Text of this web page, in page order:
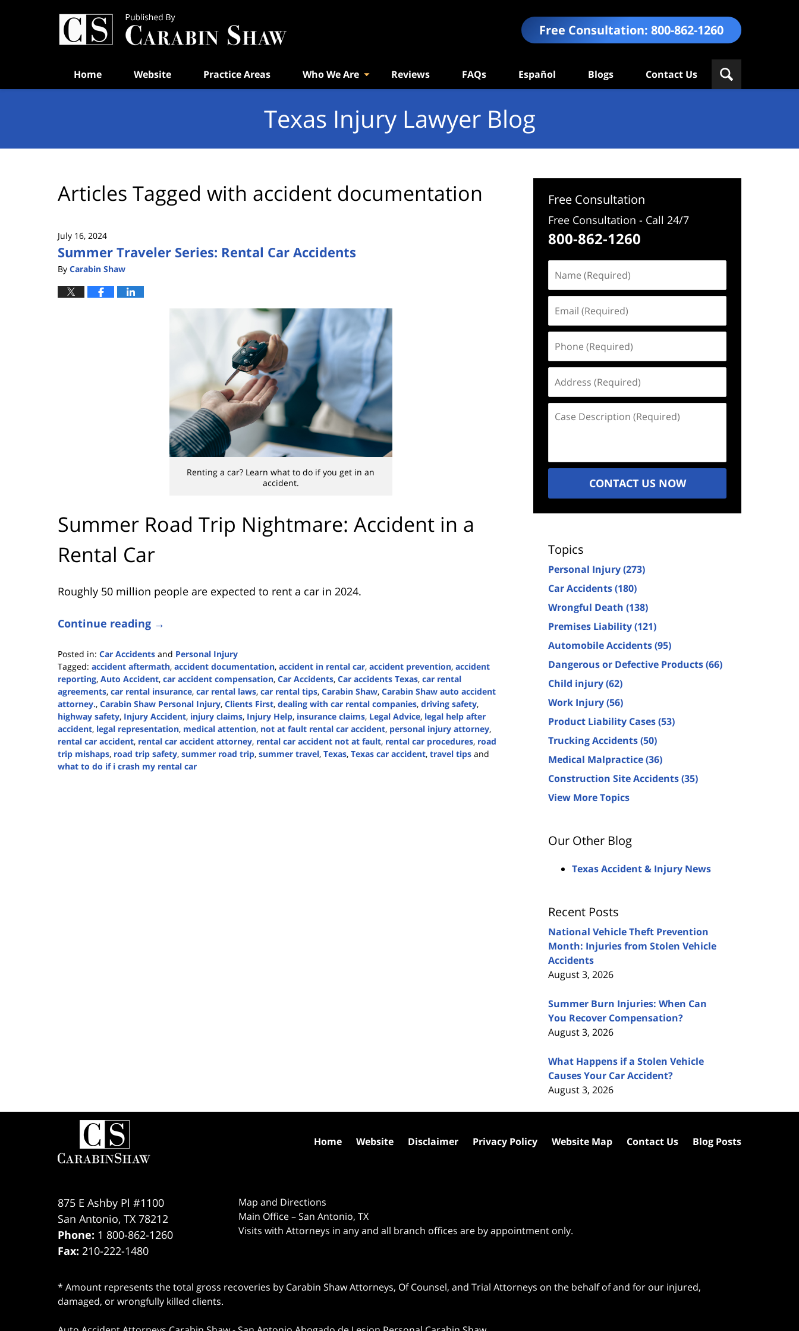
Free Consultation: 800-862-1260
Home Website Practice Areas Who We Are Reviews FAQs Español Blogs Contact Us
Texas Injury Lawyer Blog
Articles Tagged with accident documentation
July 16, 2024
Summer Traveler Series: Rental Car Accidents
By Carabin Shaw
Renting a car? Learn what to do if you get in an
accident.
Summer Road Trip Nightmare: Accident in a
Rental Car
Roughly 50 million people are expected to rent a car in 2024.
Continue reading →
Posted in: Car Accidents and Personal Injury
Tagged: accident aftermath, accident documentation, accident in rental car, accident prevention, accident
reporting, Auto Accident, car accident compensation, Car Accidents, Car accidents Texas, car rental
agreements, car rental insurance, car rental laws, car rental tips, Carabin Shaw, Carabin Shaw auto accident
attorney., Carabin Shaw Personal Injury, Clients First, dealing with car rental companies, driving safety,
highway safety, Injury Accident, injury claims, Injury Help, insurance claims, Legal Advice, legal help after
accident, legal representation, medical attention, not at fault rental car accident, personal injury attorney,
rental car accident, rental car accident attorney, rental car accident not at fault, rental car procedures, road
trip mishaps, road trip safety, summer road trip, summer travel, Texas, Texas car accident, travel tips and
what to do if i crash my rental car
Free Consultation
Free Consultation - Call 24/7
800-862-1260
(Required)
(Required)
(Required)
(Required)
Description
CONTACT US NOW
Topics
Personal Injury(273)
Car Accidents(180)
Wrongful Death (138)
Premises Liability(121)
Automobile Accidents(95)
Dangerous or Defective Products(66)
Child injury(62)
Work Injury(56)
Product Liability Cases(53)
Trucking Accidents(50)
Medical Malpractice(36)
Construction Site Accidents(35)
View More Topics
Our Other Blog
Texas Accident & Injury News
Recent Posts
National Vehicle Theft Prevention
Month: Injuries from Stolen Vehicle
Accidents
August 3, 2026
Summer Burn Injuries: When Can
You Recover Compensation?
August 3, 2026
What Happens if a Stolen Vehicle
Causes Your Car Accident?
August 3, 2026
875 E Ashby Pl #1100
San Antonio, TX 78212
Phone: 1 800-862-1260
Fax: 210-222-1480
Map and Directions
Main Office – San Antonio, TX
Visits with Attorneys in any and all branch offices are by appointment only.
* Amount represents the total gross recoveries by Carabin Shaw Attorneys, Of Counsel, and Trial Attorneys on the behalf of and for our injured,
damaged, or wrongfully killed clients.
Home Website Disclaimer Privacy Policy Website Map Contact Us Blog Posts